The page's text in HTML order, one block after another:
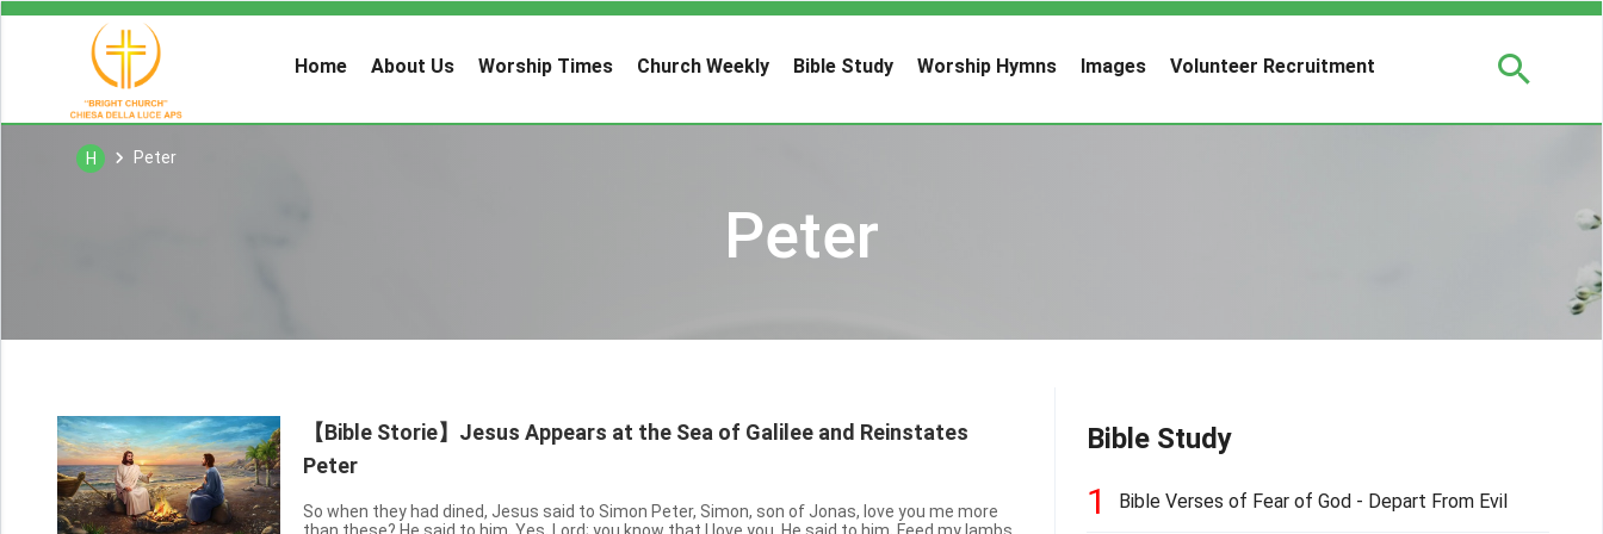
Home About Us Worship Times Church Weekly Bible Study Worship Hymns Images Volunteer Recruitment
H Peter
Peter
【Bible Storie】Jesus Appears at the Sea of Galilee and Reinstates
Peter
So when they had dined, Jesus said to Simon Peter, Simon, son of Jonas, love you me more
Bible Study
1 Bible Verses of Fear of God - Depart From Evil